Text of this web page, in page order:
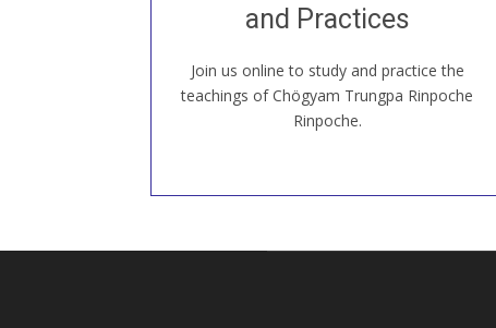
and Practices
Join us online to study and practice the
teachings of Chögyam Trungpa Rinpoche
Rinpoche.
old sangha members around the world...
JOIN US ONLINE